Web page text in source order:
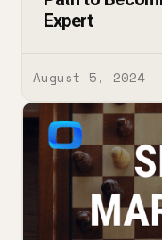
Expert
August 5, 2024